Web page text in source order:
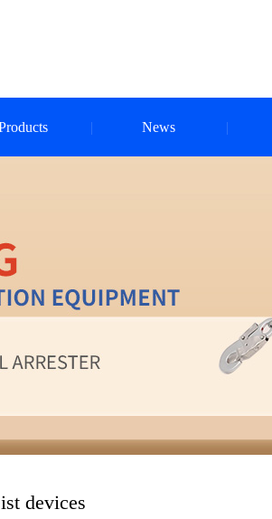
News
devices